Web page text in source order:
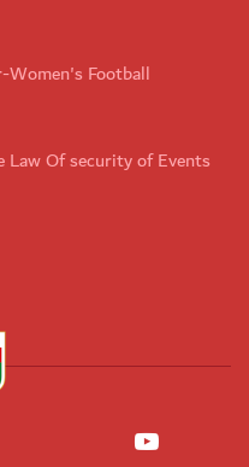
Women's Football
Law Of security of Events